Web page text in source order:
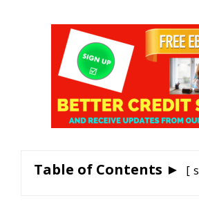
Table of Contents ►